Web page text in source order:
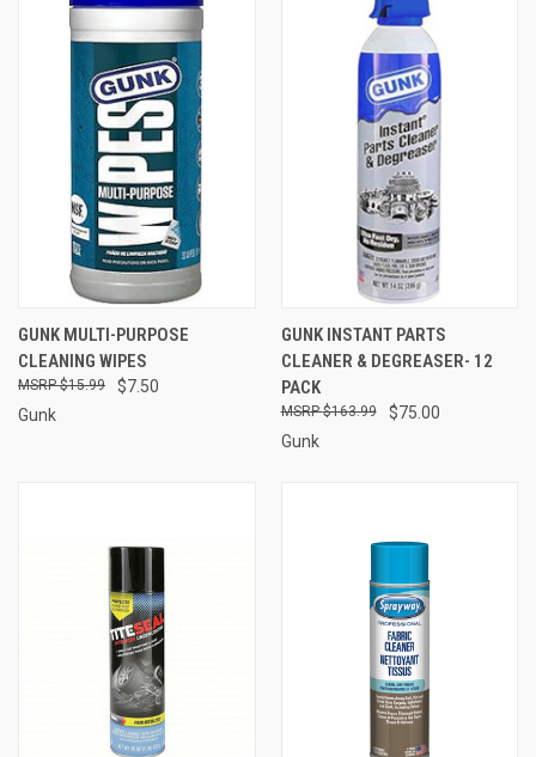
GUNK MULTI-PURPOSE
CLEANING WIPES
$7.50
$15.99
Gunk
GUNK INSTANT PARTS
CLEANER & DEGREASER- 12
PACK
$75.00
$163.99
Gunk